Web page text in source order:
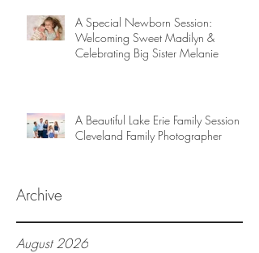
A Special Newborn Session:
Welcoming Sweet Madilyn &
Celebrating Big Sister Melanie
A Beautiful Lake Erie Family Session |
Cleveland Family Photographer
Archive
August 2026